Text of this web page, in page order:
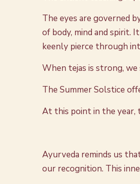
The eyes are governed
of body, mind and spirit.
keenly pierce through
When tejas is strong,
The Summer Solstice
At this point in the year,
Ayurveda reminds us
our recognition. This